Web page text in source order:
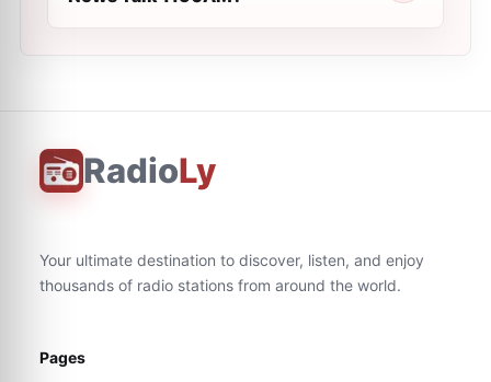
RadioLy
Your ultimate destination to discover, listen, and enjoy
thousands of radio stations from around the world.
Pages